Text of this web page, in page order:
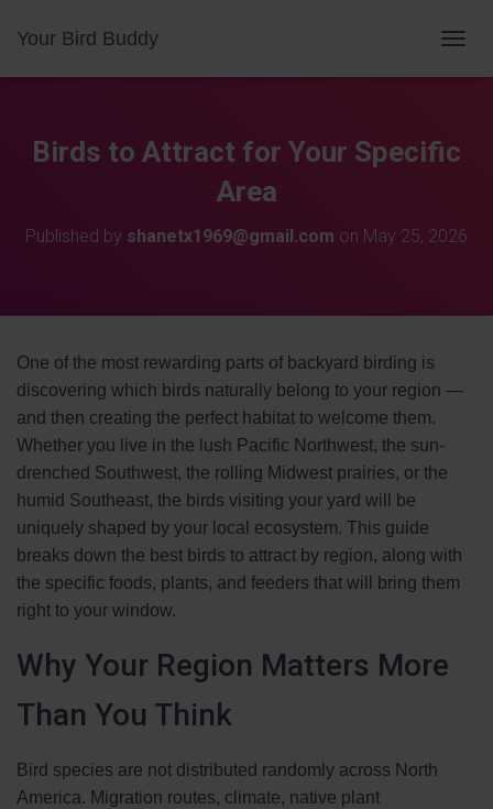
Your Bird Buddy
Birds to Attract for Your Specific
Area
Published by shanetx1969@gmail.com on May 25, 2026
One of the most rewarding parts of backyard birding is
discovering which birds naturally belong to your region —
and then creating the perfect habitat to welcome them.
Whether you live in the lush Pacific Northwest, the sun-
drenched Southwest, the rolling Midwest prairies, or the
humid Southeast, the birds visiting your yard will be
uniquely shaped by your local ecosystem. This guide
breaks down the best birds to attract by region, along with
the specific foods, plants, and feeders that will bring them
right to your window.
Why Your Region Matters More
Than You Think
Bird species are not distributed randomly across North
America. Migration routes, climate, native plant